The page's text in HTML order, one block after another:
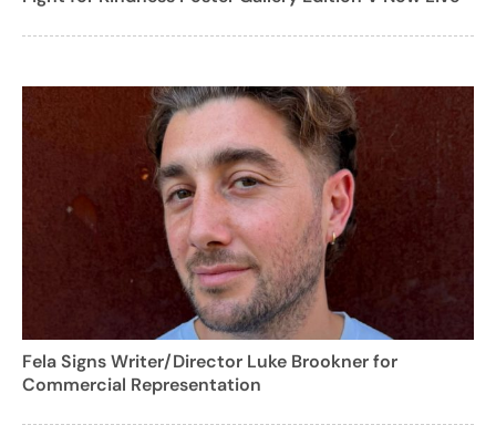
Fela Signs Writer/Director Luke Brookner for
Commercial Representation